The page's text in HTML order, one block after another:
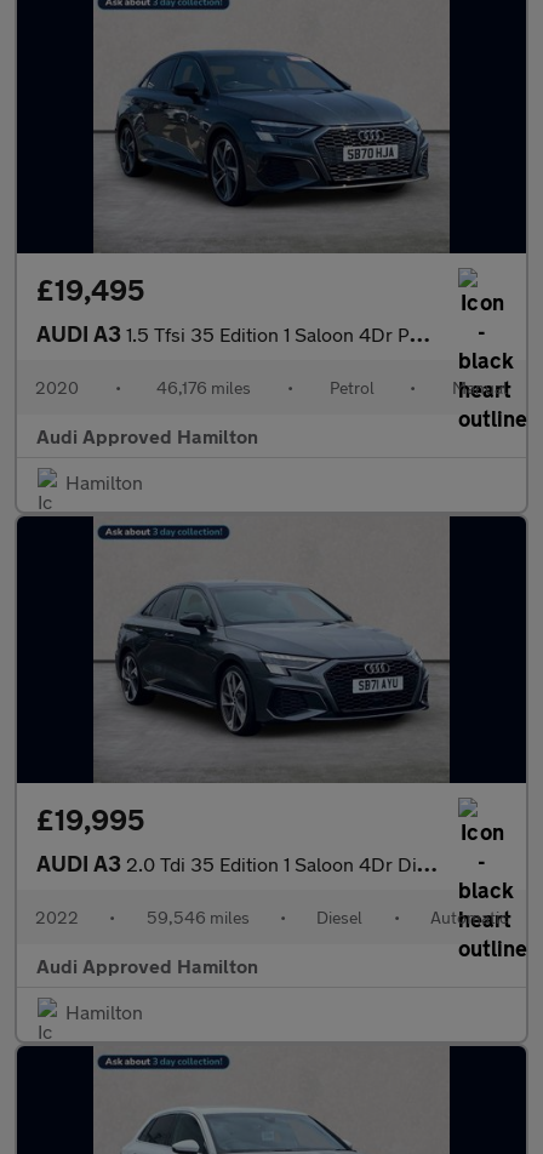
£19,495
AUDI A3 1.5 Tfsi 35 Edition 1 Saloon 4Dr Petrol Manual Euro 6 (S/S) (150
2020 • 46,176 miles • Petrol • Manual
Audi Approved Hamilton
Hamilton
£19,995
AUDI A3 2.0 Tdi 35 Edition 1 Saloon 4Dr Diesel S Tronic Euro 6 (S/S) (15
2022 • 59,546 miles • Diesel • Automatic
Audi Approved Hamilton
Hamilton